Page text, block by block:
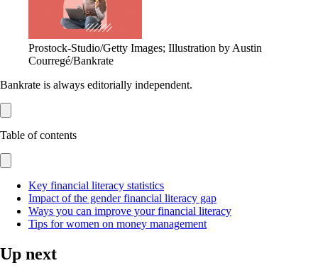
Prostock-Studio/Getty Images; Illustration by Austin
Courregé/Bankrate
Bankrate is always editorially independent.
Table of contents
Key financial literacy statistics
Impact of the gender financial literacy gap
Ways you can improve your financial literacy
Tips for women on money management
Up next